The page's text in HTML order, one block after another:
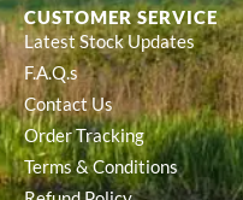
CUSTOMER SERVICE
Latest Stock Updates
F.A.Q.s
Contact Us
Order Tracking
Terms & Conditions